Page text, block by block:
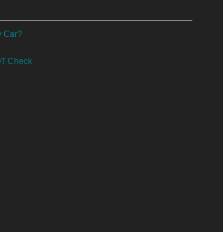
Car?
Check